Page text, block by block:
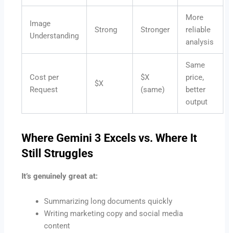
Image
Understanding
Strong Stronger
More
reliable
analysis
Cost per
Request
$X
$X
(same)
Same
price,
better
output
Where Gemini 3 Excels vs. Where It
Still Struggles
It’s genuinely great at:
Summarizing long documents quickly
Writing marketing copy and social media
content